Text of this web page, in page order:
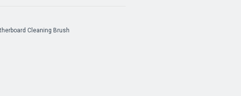
Cleaning Brush